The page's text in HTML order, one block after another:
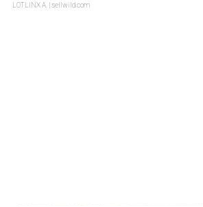
LOTLINX A. | sellwild.com